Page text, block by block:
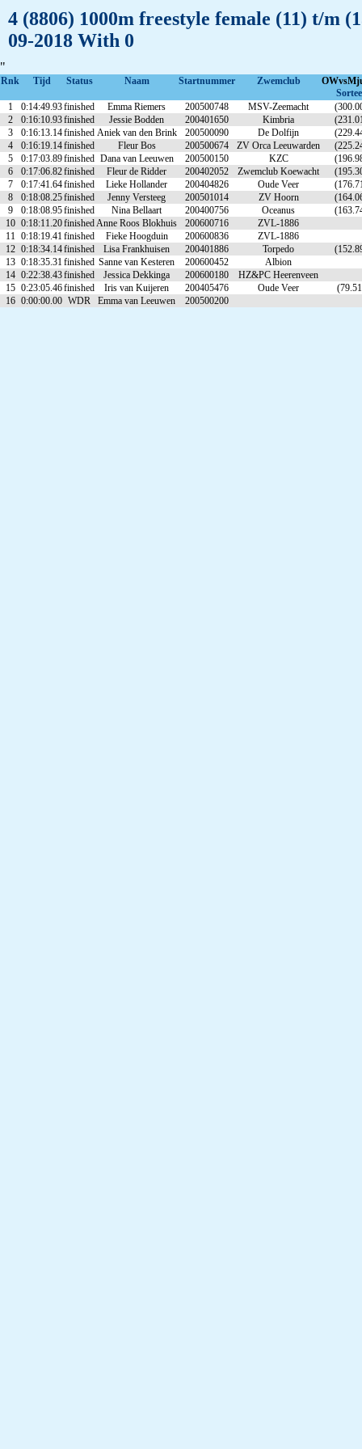
4 (8806) 1000m freestyle female (11) t/m
09-2018 With 0
"
Rnk Tijd Status Naam Startnummer Zwemclub
1
0:14:49.93finished Emma Riemers 200500748 MSV-Zeemacht
2
0:16:10.93finished Jessie Bodden 200401650 Kimbria
3
0:16:13.14finished Aniek van den Brink 200500090 De Dolfijn
4
0:16:19.14finished Fleur Bos 200500674 ZV Orca Leeuwarden
5
0:17:03.89finished Dana van Leeuwen 200500150 KZC
6
0:17:06.82finished Fleur de Ridder 200402052 Zwemclub Koewacht
7
0:17:41.64finished Lieke Hollander 200404826 Oude Veer
8
0:18:08.25finished Jenny Versteeg 200501014 ZV Hoorn
9
0:18:08.95finished Nina Bellaart 200400756 Oceanus
10 0:18:11.20finishedAnne Roos Blokhuis 200600716
ZVL-1886
11 0:18:19.41finished Fieke Hoogduin 200600836
ZVL-1886
12 0:18:34.14finished Lisa Frankhuisen 200401886 Torpedo
13 0:18:35.31finished Sanne van Kesteren 200600452
Albion
14 0:22:38.43finished Jessica Dekkinga 200600180
HZ&PC Heerenveen
15 0:23:05.46finished Iris van Kuijeren 200405476 Oude Veer
16 0:00:00.00 WDR Emma van Leeuwen 200500200